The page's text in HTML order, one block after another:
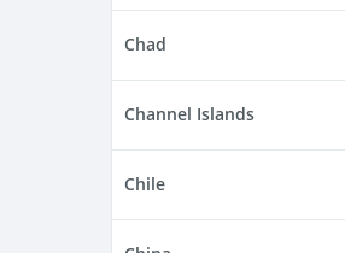
Chad
Channel Islands
Chile